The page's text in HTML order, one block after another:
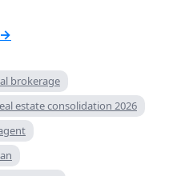
brokerage
estate consolidation 2026